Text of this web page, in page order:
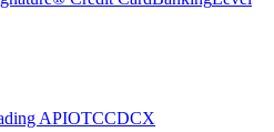
APIOTCCDCX